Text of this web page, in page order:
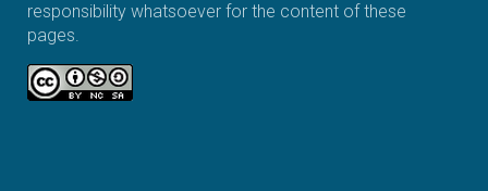
responsibility whatsoever for the content of these
pages.